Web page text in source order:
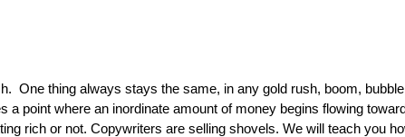
One thing always stays the same, in any gold rush, boom,
a point where an inordinate amount of money begins flowing
rich or not. Copywriters are selling shovels. We will teach you